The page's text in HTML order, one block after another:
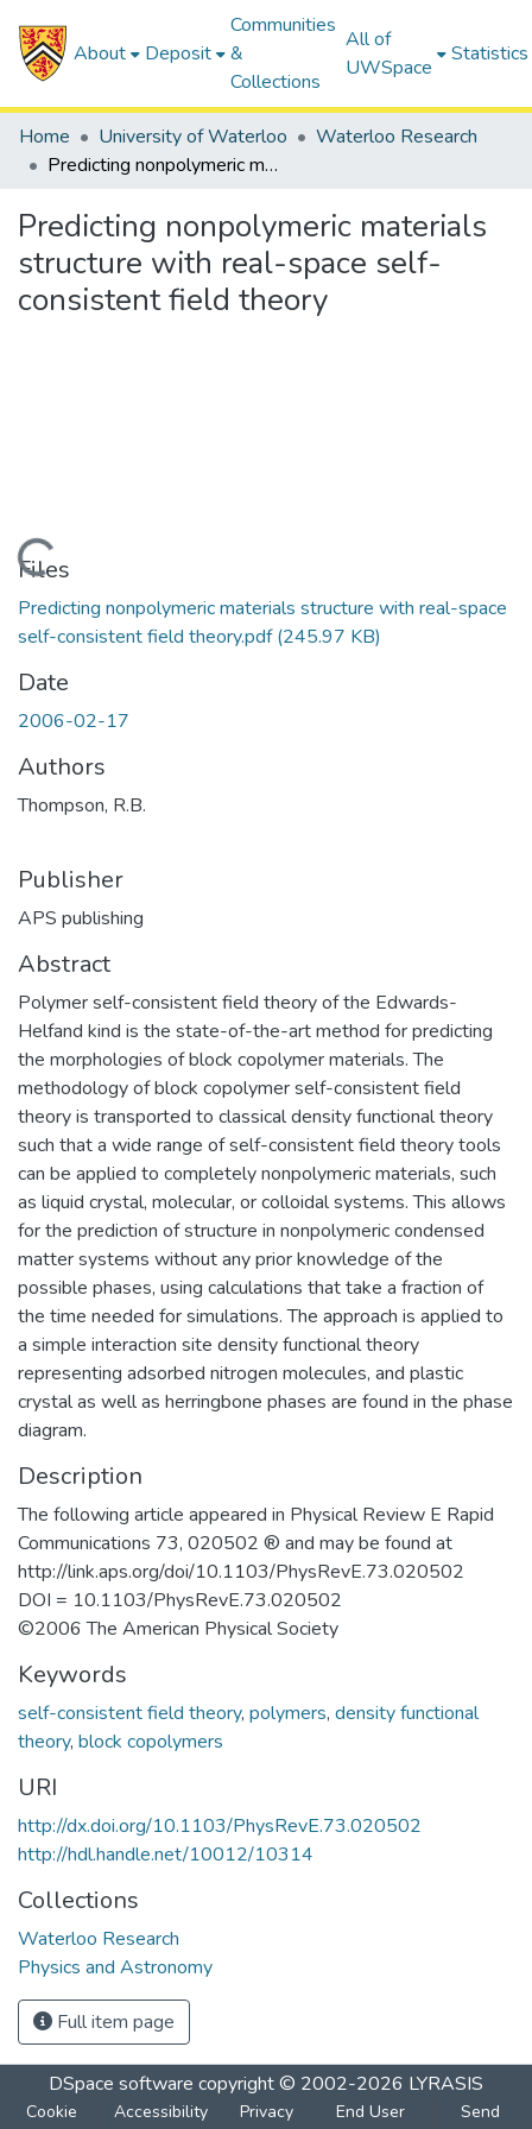
About Deposit
Communities
&
Collections
All of
UWSpace
Statistics
Home University of Waterloo
Waterloo Research
Predicting nonpolymeric materials structure with real-space self-consistent field theory
Predicting nonpolymeric materials
structure with real-space self-
consistent field theory
Loading...
Files
Predicting nonpolymeric materials structure with real-space
self-consistent field theory.pdf(245.97 KB)
Date
2006-02-17
Authors
Thompson, R.B.
Publisher
APS publishing
Abstract
Polymer self-consistent field theory of the Edwards-
Helfand kind is the state-of-the-art method for predicting
the morphologies of block copolymer materials. The
methodology of block copolymer self-consistent field
theory is transported to classical density functional theory
such that a wide range of self-consistent field theory tools
can be applied to completely nonpolymeric materials, such
as liquid crystal, molecular, or colloidal systems. This allows
for the prediction of structure in nonpolymeric condensed
matter systems without any prior knowledge of the
possible phases, using calculations that take a fraction of
the time needed for simulations. The approach is applied to
a simple interaction site density functional theory
representing adsorbed nitrogen molecules, and plastic
crystal as well as herringbone phases are found in the phase
diagram.
Description
The following article appeared in Physical Review E Rapid
Communications 73, 020502 ® and may be found at
http://link.aps.org/doi/10.1103/PhysRevE.73.020502
DOI = 10.1103/PhysRevE.73.020502
©2006 The American Physical Society
Keywords
self-consistent field theory, polymers, density functional
theory, block copolymers
URI
http://dx.doi.org/10.1103/PhysRevE.73.020502
http://hdl.handle.net/10012/10314
Collections
Waterloo Research
Physics and Astronomy
Full item page
DSpace software copyright © 2002-2026 LYRASIS
Cookie
Accessibility
Privacy
End User
Send